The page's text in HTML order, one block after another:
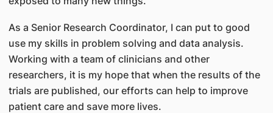
As a Senior Research Coordinator, I can put to good
use my skills in problem solving and data analysis.
Working with a team of clinicians and other
researchers, it is my hope that when the results of the
trials are published, our efforts can help to improve
patient care and save more lives.